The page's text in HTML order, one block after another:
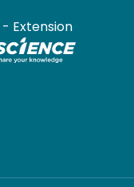
- Extension